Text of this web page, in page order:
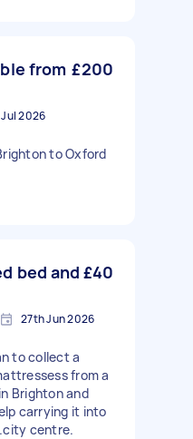
from £200
2026
to Oxford
bed and £40
27th Jun 2026
to collect a
from a
Brighton and
carrying it into
centre.